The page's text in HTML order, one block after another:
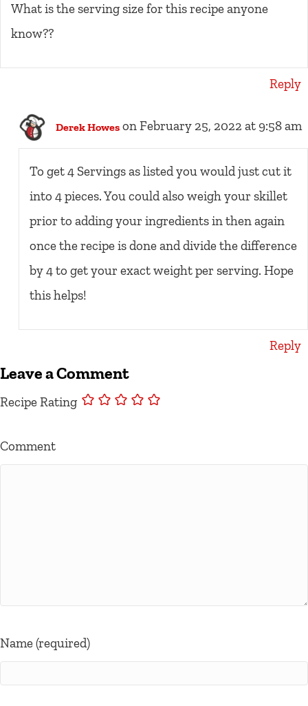
What is the serving size for this recipe anyone
know??
Reply
Derek Howes on February 25, 2022 at 9:58 am
To get 4 Servings as listed you would just cut it
into 4 pieces. You could also weigh your skillet
prior to adding your ingredients in then again
once the recipe is done and divide the difference
by 4 to get your exact weight per serving. Hope
this helps!
Reply
Leave a Comment
Recipe Rating
Comment
Name (required)